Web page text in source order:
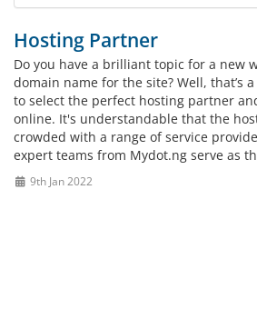
Hosting Partner
Do you have a brilliant topic for a new
domain name for the site? Well, that’s
to select the perfect hosting partner
online. It's understandable that the
crowded with a range of service
expert teams from Mydot.ng serve as
9th Jan 2022